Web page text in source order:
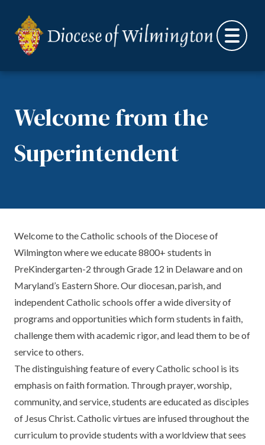
Welcome from the
Superintendent
Welcome to the Catholic schools of the Diocese of
Wilmington where we educate 8800+ students in
PreKindergarten-2 through Grade 12 in Delaware and on
Maryland’s Eastern Shore. Our diocesan, parish, and
independent Catholic schools offer a wide diversity of
programs and opportunities which form students in faith,
challenge them with academic rigor, and lead them to be of
service to others.
The distinguishing feature of every Catholic school is its
emphasis on faith formation. Through prayer, worship,
community, and service, students are educated as disciples
of Jesus Christ. Catholic virtues are infused throughout the
curriculum to provide students with a worldview that sees